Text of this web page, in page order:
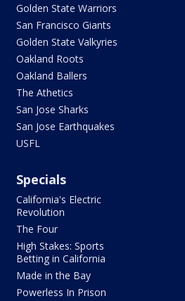
Golden State Warriors
San Francisco Giants
Golden State Valkyries
Oakland Roots
Oakland Ballers
The Athetics
San Jose Sharks
San Jose Earthquakes
USFL
Specials
California's Electric
Revolution
The Four
High Stakes: Sports
Betting in California
Made in the Bay
Powerless In Prison